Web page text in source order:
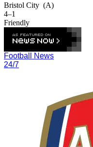
Bristol City (A)
4–1
Friendly
Football News
24/7